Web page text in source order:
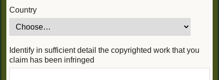
Country
Identify in sufficient detail the copyrighted work that you
claim has been infringed